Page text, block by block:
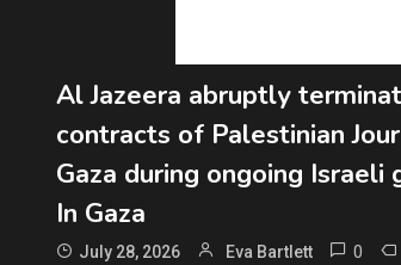
Al Jazeera abruptly
contracts of Palestinian
Gaza during ongoing Israeli
In Gaza
July 28, 2026 Eva Bartlett 0